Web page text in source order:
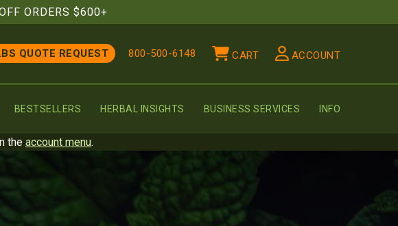
ORDERS $600+
QUOTE REQUEST 800-500-6148 CART ACCOUNT
BESTSELLERS HERBAL INSIGHTS BUSINESS SERVICES INFO
the account menu.